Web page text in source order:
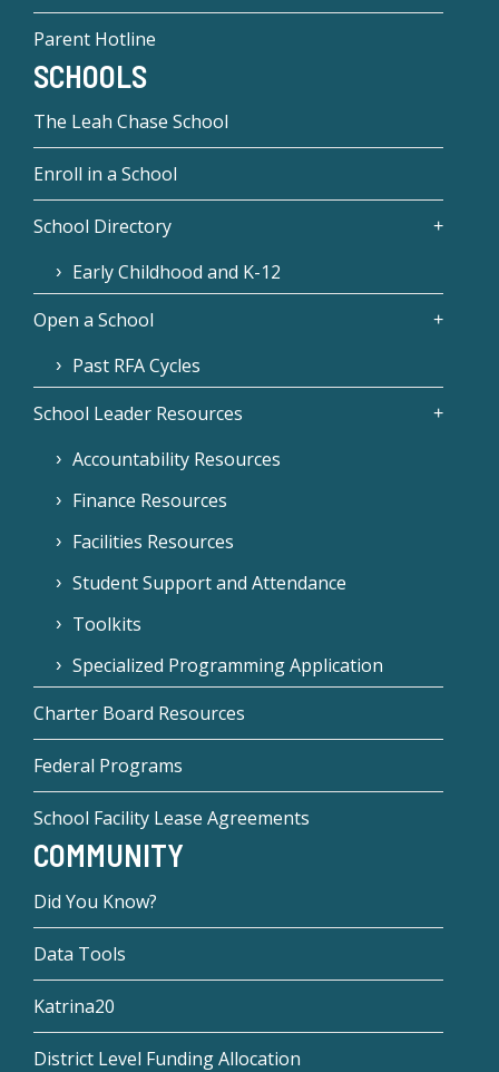
Parent Hotline
SCHOOLS
The Leah Chase School
Enroll in a School
School Directory
Early Childhood and K-12
Open a School
Past RFA Cycles
School Leader Resources
Accountability Resources
Finance Resources
Facilities Resources
Student Support and Attendance
Toolkits
Specialized Programming Application
Charter Board Resources
Federal Programs
School Facility Lease Agreements
COMMUNITY
Did You Know?
Data Tools
Katrina20
District Level Funding Allocation